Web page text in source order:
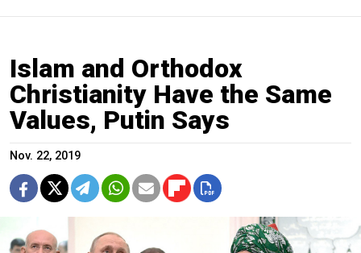
Islam and Orthodox
Christianity Have the Same
Values, Putin Says
Nov. 22, 2019